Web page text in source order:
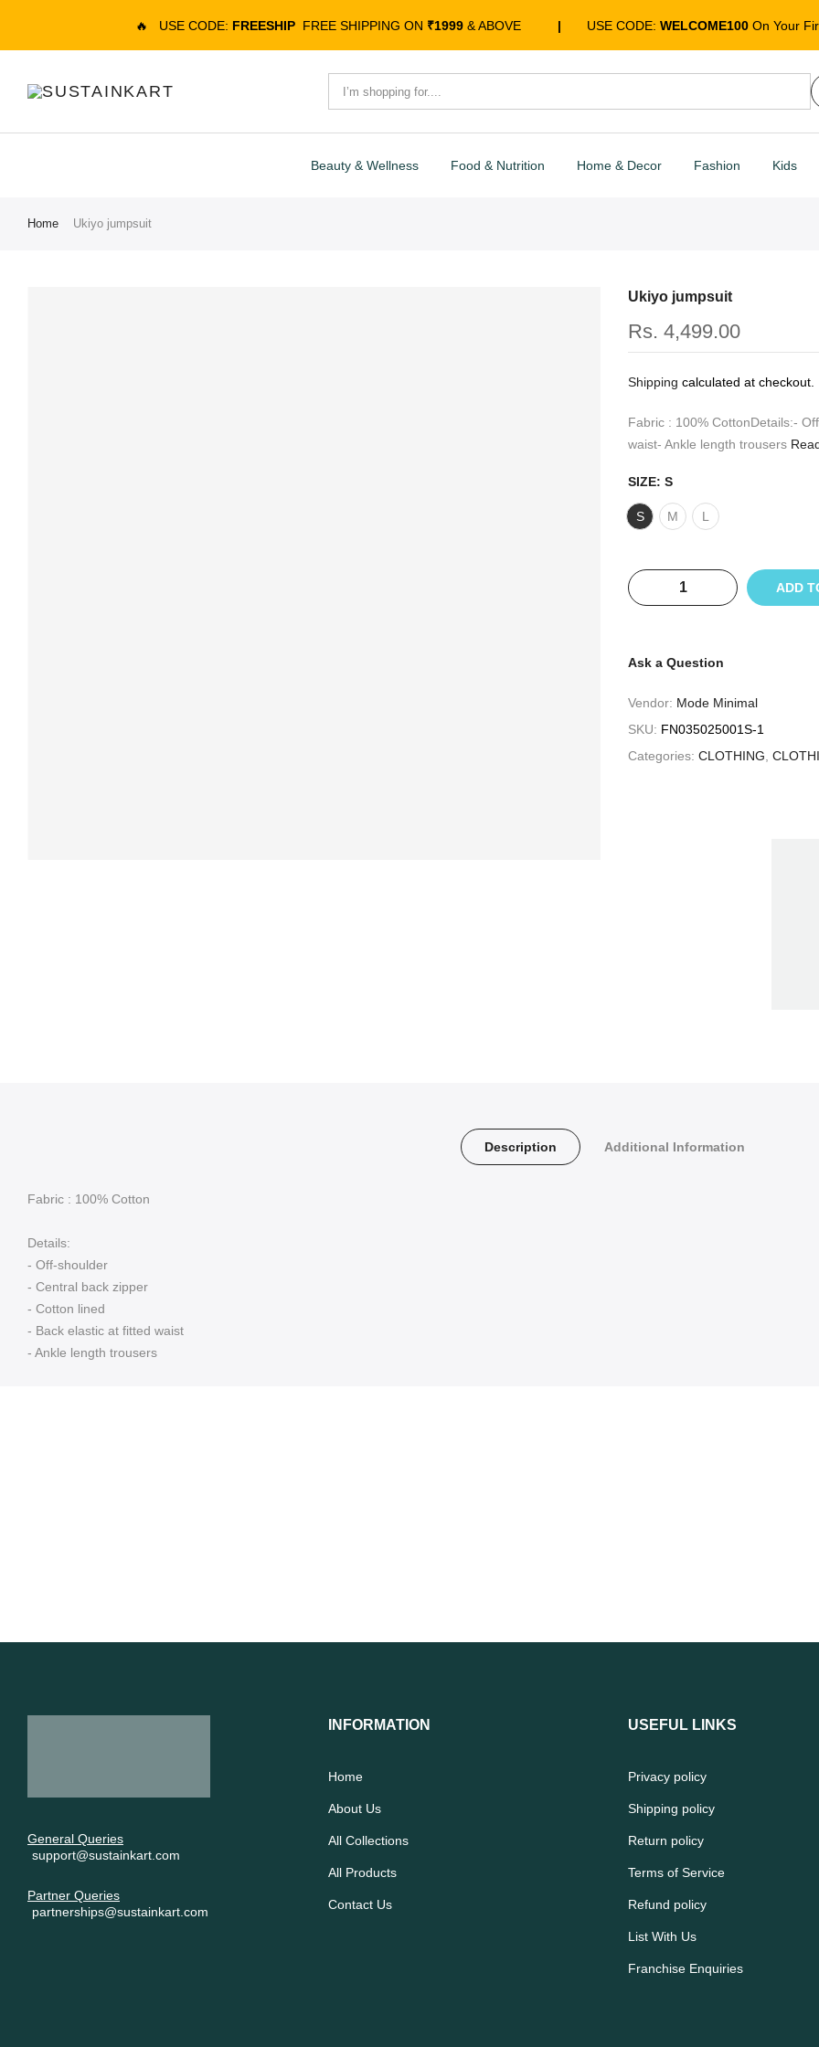
🔥 USE CODE: FREESHIP FREE SHIPPING ON ₹1999 & ABOVE | USE CODE: WELCOME100On Your
Beauty & Wellness Food & Nutrition Home & Decor Fashion Kids
Home Ukiyo jumpsuit
Ukiyo jumpsuit
Rs. 4,499.00
Shipping calculated at checkout.
Fabric : 100% CottonDetails:-
waist- Ankle length trousers
SIZE: S
S M L
ADD
Ask a Question
Vendor: Mode Minimal
SKU: FN035025001S-1
Categories: CLOTHING
Description Additional Information
Fabric : 100% Cotton
Details:
- Off-shoulder
- Central back zipper
- Cotton lined
- Back elastic at fitted waist
- Ankle length trousers
General Queries
support@sustainkart.com
Partner Queries
partnerships@sustainkart.com
INFORMATION
Home
About Us
All Collections
All Products
Contact Us
USEFUL LINKS
Privacy policy
Shipping policy
Return policy
Terms of Service
Refund policy
List With Us
Franchise Enquiries